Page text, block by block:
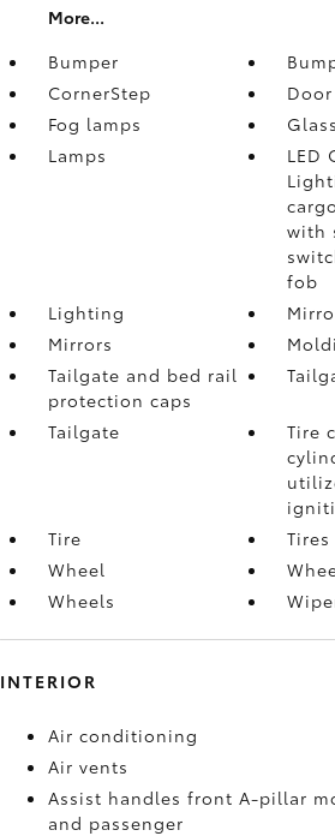
More...
Bumper
CornerStep
Fog lamps
Glass
Lamps
LED
with
fob
Lighting
Mirrors
Tailgate and bed rail
protection caps
Tailgate
Tire
Tire
Tires
Wheel
Wheels
INTERIOR
Air conditioning
Air vents
Assist handles front A-pillar
and passenger